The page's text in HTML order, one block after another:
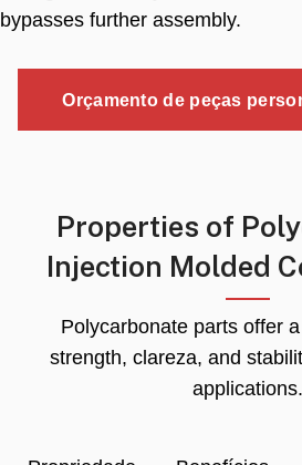
bypasses further assembly.
Orçamento de peças
Properties of
Injection Molded
Polycarbonate parts offer
strength, clareza, and
applications.